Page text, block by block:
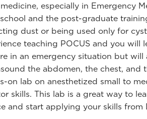
especially in Emergency
and the post-graduate
dust or being used only for
teaching POCUS and you will
in an emergency situation but
the abdomen, the chest,
lab on anesthetized small to
This lab is a great way to
and start applying your skills from